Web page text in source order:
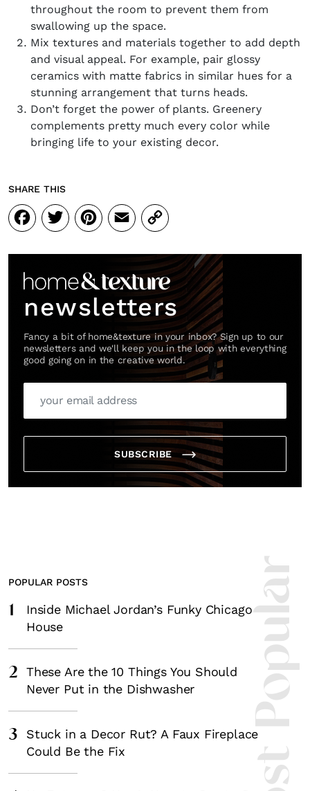
throughout the room to prevent them from
swallowing up the space.
Mix textures and materials together to add depth
and visual appeal. For example, pair glossy
ceramics with matte fabrics in similar hues for a
stunning arrangement that turns heads.
Don’t forget the power of plants. Greenery
complements pretty much every color while
bringing life to your existing decor.
SHARE THIS
Facebook
Twitter
Pinterest
Email
Copy
Link
newsletters
Fancy a bit of home&texture in your inbox? Sign up to our
newsletters and we'll keep you in the loop with everything
good going on in the creative world.
SUBSCRIBE
Most
POPULAR POSTS
1
Inside Michael Jordan’s Funky Chicago
House
2
These Are the 10 Things You Should
Never Put in the Dishwasher
3
Stuck in a Decor Rut? A Faux Fireplace
Could Be the Fix